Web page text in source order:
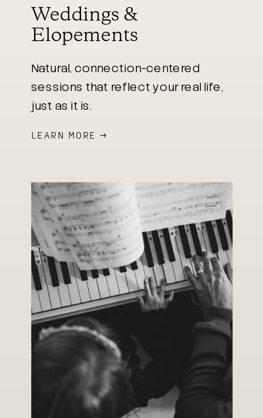
Weddings &
Elopements
Natural, connection-centered
sessions that reflect your real life,
just as it is.
LEARN MORE →